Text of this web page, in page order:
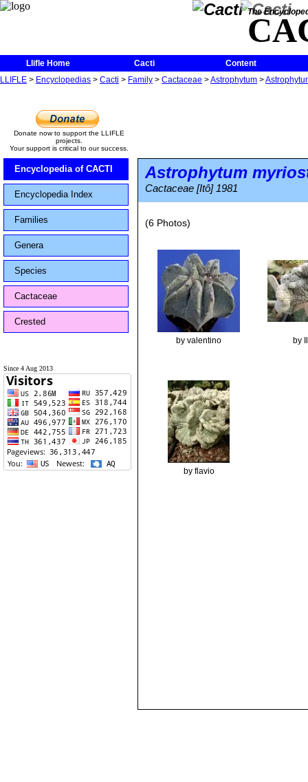
The
Llifle Home Cacti
Content
LLIFLE > Encyclopedias > Cacti > Family > Cactaceae >Astrophytum >
Donate now to support the LLIFLE
projects.
Your support is critical to our success.
Encyclopedia of CACTI
Encyclopedia Index
Families
Genera
Species
Cactaceae
Crested
Since 4 Aug 2013
Astrophytum
Cactaceae [Itô] 1981
(6 Photos)
by valentino by
by flavio